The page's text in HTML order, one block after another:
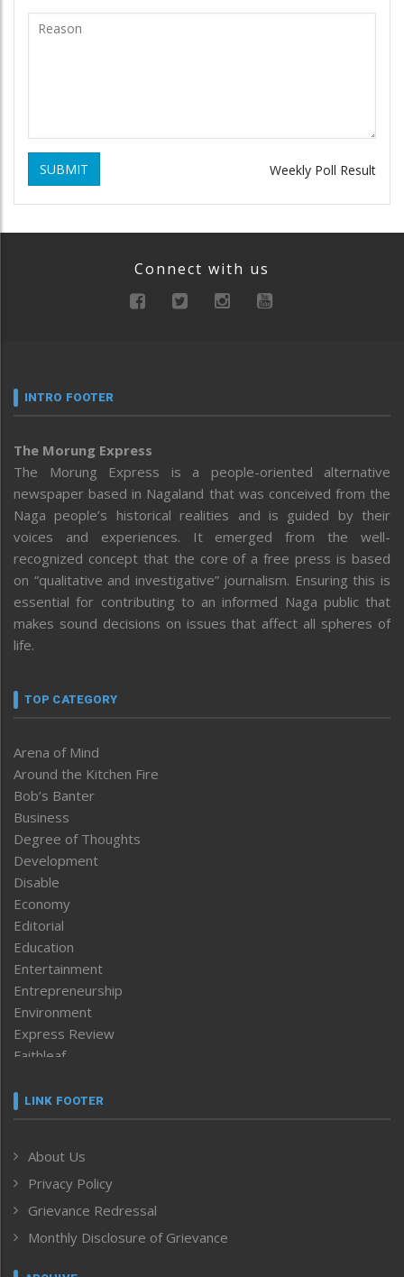
SUBMIT Weekly Poll Result
Connect with us
INTRO FOOTER
The Morung Express
The Morung Express is a people-oriented alternative
newspaper based in Nagaland that was conceived from the
Naga people’s historical realities and is guided by their
voices and experiences. It emerged from the well-
recognized concept that the core of a free press is based
on “qualitative and investigative” journalism. Ensuring this is
essential for contributing to an informed Naga public that
makes sound decisions on issues that affect all spheres of
life.
TOP CATEGORY
Arena of Mind
Around the Kitchen Fire
Bob’s Banter
Business
Degree of Thoughts
Development
Disable
Economy
Editorial
Education
Entertainment
Entrepreneurship
Environment
Express Review
Faithleaf
Frontpage
Human Rights
ICAR
India
Inventing the Future
Law and order
LINK FOOTER
About Us
Privacy Policy
Grievance Redressal
Monthly Disclosure of Grievance